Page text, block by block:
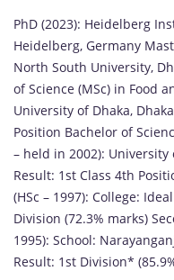
PhD (2023): Heidelberg
Heidelberg, Germany
North South University,
of Science (MSc) in Food
University of Dhaka,
Position Bachelor of
– held in 2002): University
Result: 1st Class 4th
(HSc – 1997): College:
Division (72.3% marks)
1995): School:
Result: 1st Division*